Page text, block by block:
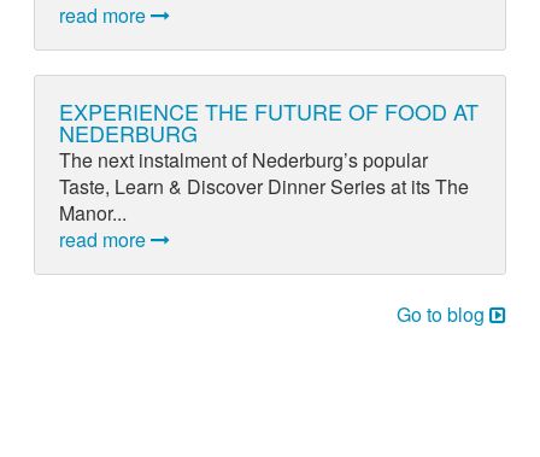
read more
EXPERIENCE THE FUTURE OF FOOD AT
NEDERBURG
The next instalment of Nederburg’s popular
Taste, Learn & Discover Dinner Series at its The
Manor...
read more
Go to blog